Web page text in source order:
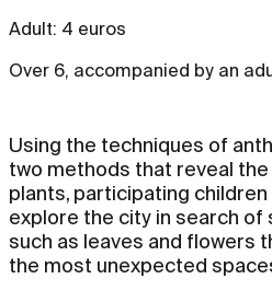
Adult: 4 euros
Over 6, accompanied by an
Using the techniques of
two methods that reveal
plants, participating
explore the city in search of
such as leaves and flowers
the most unexpected